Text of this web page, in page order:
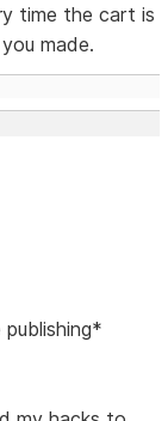
time the cart is
made.